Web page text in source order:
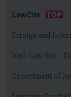
LawCite
Foreign and
Irish Law Site -
Department of